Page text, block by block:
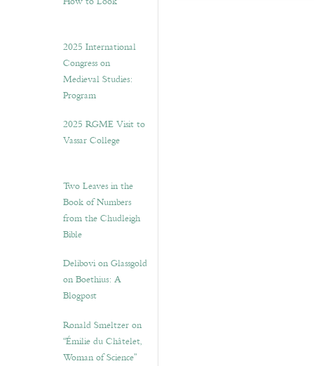
2025 International
Congress on
Medieval Studies:
Program
2025 RGME Visit to
Vassar College
Two Leaves in the
Book of Numbers
from the Chudleigh
Bible
Delibovi on Glassgold
on Boethius: A
Blogpost
Ronald Smeltzer on
“Émilie du Châtelet,
Woman of Science”